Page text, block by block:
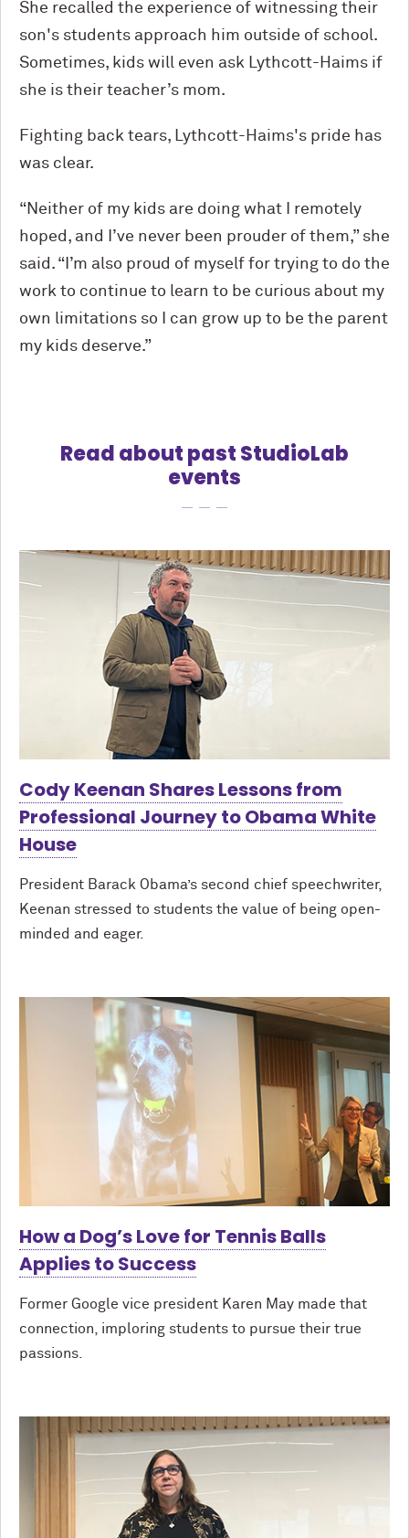
She recalled the experience of witnessing their
son's students approach him outside of school.
Sometimes, kids will even ask Lythcott-Haims if
she is their teacher’s mom.
Fighting back tears, Lythcott-Haims's pride has
was clear.
“Neither of my kids are doing what I remotely
hoped, and I’ve never been prouder of them,” she
said. “I’m also proud of myself for trying to do the
work to continue to learn to be curious about my
own limitations so I can grow up to be the parent
my kids deserve.”
Read about past StudioLab
events
Cody Keenan Shares Lessons from
Professional Journey to Obama White
House
President Barack Obama’s second chief speechwriter,
Keenan stressed to students the value of being open-
minded and eager.
How a Dog’s Love for Tennis Balls
Applies to Success
Former Google vice president Karen May made that
connection, imploring students to pursue their true
passions.